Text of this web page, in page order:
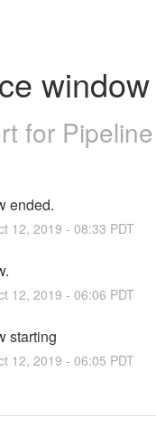
window
for Pipeline
ended.
12, 2019 - 08:33 PDT
12, 2019 - 06:06 PDT
starting
12, 2019 - 06:05 PDT